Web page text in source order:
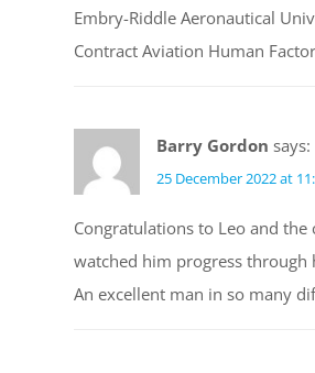
Embry-Riddle Aeronautical
Contract Aviation Human
Barry Gordon says:
25 December 2022 at
Congratulations to Leo and
watched him progress through
An excellent man in so many